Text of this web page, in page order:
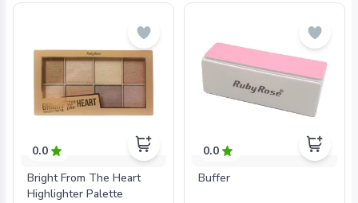
0.0
Bright From The Heart
Highlighter Palette
0.0
Buffer